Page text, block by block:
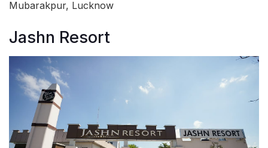
Mubarakpur, Lucknow
Jashn Resort